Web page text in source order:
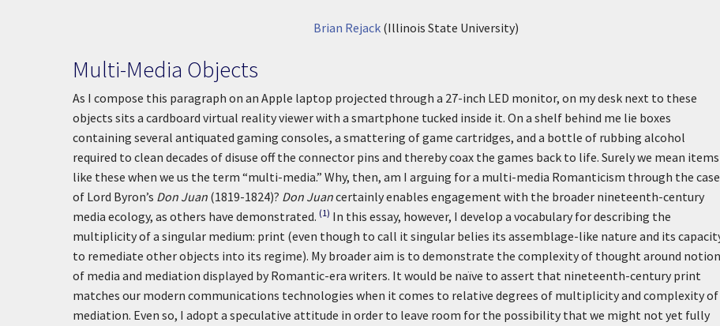
Brian Rejack (Illinois State University)
Multi-Media Objects
As I compose this paragraph on an Apple laptop projected through a 27-inch LED monitor, on my desk next to these
objects sits a cardboard virtual reality viewer with a smartphone tucked inside it. On a shelf behind me lie boxes
containing several antiquated gaming consoles, a smattering of game cartridges, and a bottle of rubbing alcohol
required to clean decades of disuse off the connector pins and thereby coax the games back to life. Surely we mean items
like these when we us the term “multi-media.” Why, then, am I arguing for a multi-media Romanticism through the case
of Lord Byron’s Don Juan (1819-1824)? Don Juancertainly enables engagement with the broader nineteenth-century
media ecology, as others have demonstrated. (1) In this essay, however, I develop a vocabulary for describing the
multiplicity of a singular medium: print (even though to call it singular belies its assemblage-like nature and its
to remediate other objects into its regime). My broader aim is to demonstrate the complexity of thought around
of media and mediation displayed by Romantic-era writers. It would be naïve to assert that nineteenth-century print
matches our modern communications technologies when it comes to relative degrees of multiplicity and complexity of
mediation. Even so, I adopt a speculative attitude in order to leave room for the possibility that we might not yet fully